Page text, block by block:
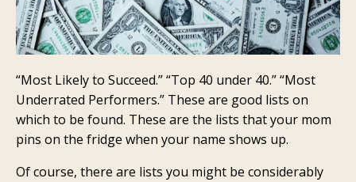
“Most Likely to Succeed.” “Top 40 under 40.” “Most
Underrated Performers.” These are good lists on
which to be found. These are the lists that your mom
pins on the fridge when your name shows up.
Of course, there are lists you might be considerably